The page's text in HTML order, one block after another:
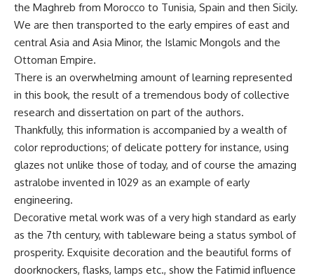
the Maghreb from Morocco to Tunisia, Spain and then Sicily.
We are then transported to the early empires of east and
central Asia and Asia Minor, the Islamic Mongols and the
Ottoman Empire.
There is an overwhelming amount of learning represented
in this book, the result of a tremendous body of collective
research and dissertation on part of the authors.
Thankfully, this information is accompanied by a wealth of
color reproductions; of delicate pottery for instance, using
glazes not unlike those of today, and of course the amazing
astralobe invented in 1029 as an example of early
engineering.
Decorative metal work was of a very high standard as early
as the 7th century, with tableware being a status symbol of
prosperity. Exquisite decoration and the beautiful forms of
doorknockers, flasks, lamps etc., show the Fatimid influence